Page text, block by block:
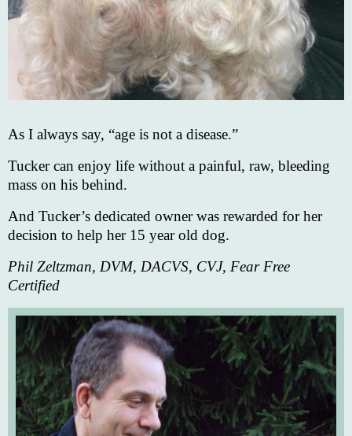
As I always say, “age is not a disease.”
Tucker can enjoy life without a painful, raw, bleeding
mass on his behind.
And Tucker’s dedicated owner was rewarded for her
decision to help her 15 year old dog.
Phil Zeltzman, DVM, DACVS, CVJ, Fear Free
Certified